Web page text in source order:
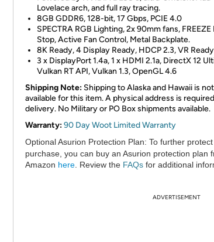
Lovelace arch, and full ray tracing.
8GB GDDR6, 128-bit, 17 Gbps, PCIE 4.0
SPECTRA RGB Lighting, 2x 90mm fans, FREEZE
Stop, Active Fan Control, Metal Backplate.
8K Ready, 4 Display Ready, HDCP 2.3, VR Ready
3 x DisplayPort 1.4a, 1 x HDMI 2.1a, DirectX 12
Vulkan RT API, Vulkan 1.3, OpenGL 4.6
Shipping Note: Shipping to Alaska and Hawaii is not
available for this item. A physical address is
delivery. No Military or PO Box shipments available.
Warranty:90 Day Woot Limited Warranty
Optional Asurion Protection Plan: To further
purchase, you can buy an Asurion protection plan
Amazon here . Review the FAQs for additional
ADVERTISEMENT